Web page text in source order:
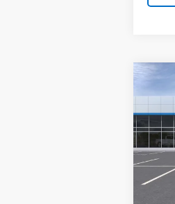
New
VIN:
Model:
In
MSRP: